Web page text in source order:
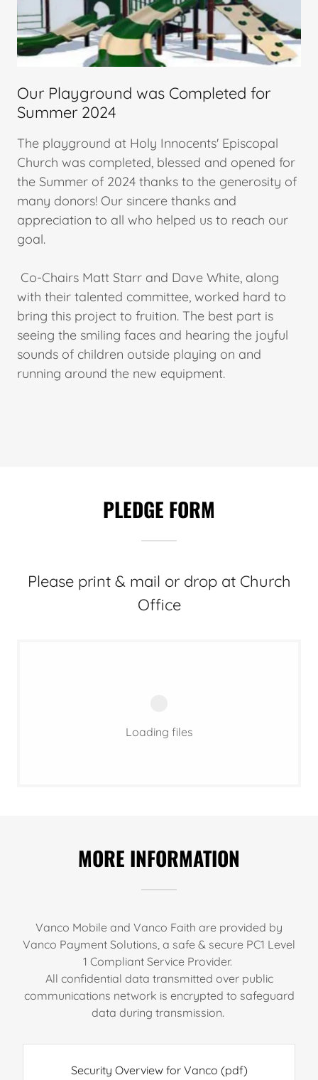
Our Playground was Completed for
Summer 2024
The playground at Holy Innocents' Episcopal
Church was completed, blessed and opened for
the Summer of 2024 thanks to the generosity of
many donors! Our sincere thanks and
appreciation to all who helped us to reach our
goal.
Co-Chairs Matt Starr and Dave White, along
with their talented committee, worked hard to
bring this project to fruition. The best part is
seeing the smiling faces and hearing the joyful
sounds of children outside playing on and
running around the new equipment.
PLEDGE FORM
Please print & mail or drop at Church
Office
Loading files
MORE INFORMATION
Vanco Mobile and Vanco Faith are provided by
Vanco Payment Solutions, a safe & secure PC1 Level
1 Compliant Service Provider.
All confidential data transmitted over public
communications network is encrypted to safeguard
data during transmission.
Security Overview for Vanco (pdf)